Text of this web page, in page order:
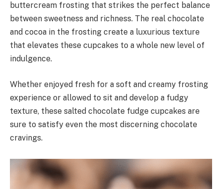
buttercream frosting that strikes the perfect balance
between sweetness and richness. The real chocolate
and cocoa in the frosting create a luxurious texture
that elevates these cupcakes to a whole new level of
indulgence.
Whether enjoyed fresh for a soft and creamy frosting
experience or allowed to sit and develop a fudgy
texture, these salted chocolate fudge cupcakes are
sure to satisfy even the most discerning chocolate
cravings.